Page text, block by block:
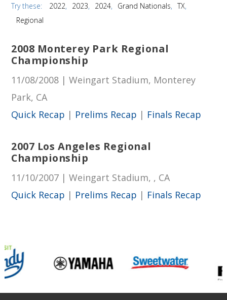
Try these: 2022 2023 2024 Grand Nationals
TX
Regional
2008 Monterey Park Regional
Championship
11/08/2008 | Weingart Stadium, Monterey
Park, CA
Quick Recap | Prelims Recap | Finals Recap
2007 Los Angeles Regional
Championship
11/10/2007 | Weingart Stadium, , CA
Quick Recap | Prelims Recap | Finals Recap